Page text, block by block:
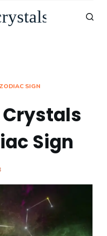
SIGN
Crystals
Sign